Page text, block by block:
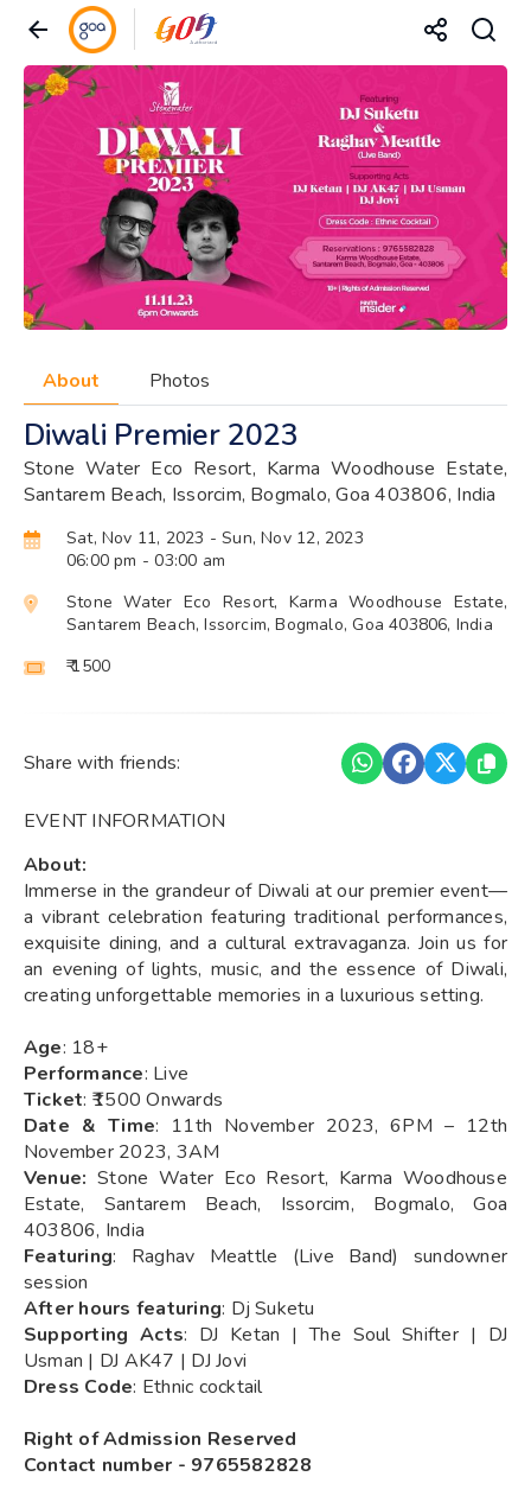
About Photos
Diwali Premier 2023
Stone Water Eco Resort, Karma Woodhouse Estate,
Santarem Beach, Issorcim, Bogmalo, Goa 403806, India
Sat, Nov 11, 2023 - Sun, Nov 12, 2023
06:00 pm - 03:00 am
Stone Water Eco Resort, Karma Woodhouse Estate,
Santarem Beach, Issorcim, Bogmalo, Goa 403806, India
₹ 1500
Share with friends:
EVENT INFORMATION
About:
Immerse in the grandeur of Diwali at our premier event—
a vibrant celebration featuring traditional performances,
exquisite dining, and a cultural extravaganza. Join us for
an evening of lights, music, and the essence of Diwali,
creating unforgettable memories in a luxurious setting.
Age: 18+
Performance: Live
Ticket: ₹1500 Onwards
Date & Time: 11th November 2023, 6PM – 12th
November 2023, 3AM
Venue:Stone Water Eco Resort, Karma Woodhouse
Estate, Santarem Beach, Issorcim, Bogmalo, Goa
403806, India
Featuring: Raghav Meattle (Live Band) sundowner
session
After hours featuring: Dj Suketu
Supporting Acts: DJ Ketan | The Soul Shifter | DJ
Usman | DJ AK47 | DJ Jovi
Dress Code: Ethnic cocktail
Right of Admission Reserved
Contact number - 9765582828